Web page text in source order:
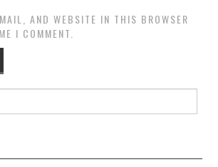
AND WEBSITE IN THIS BROWSER
I COMMENT.